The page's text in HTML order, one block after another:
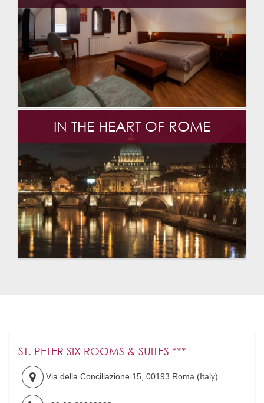
IN THE HEART OF ROME
ST. PETER SIX ROOMS & SUITES ***
Via della Conciliazione 15 ,00193 Roma (Italy)